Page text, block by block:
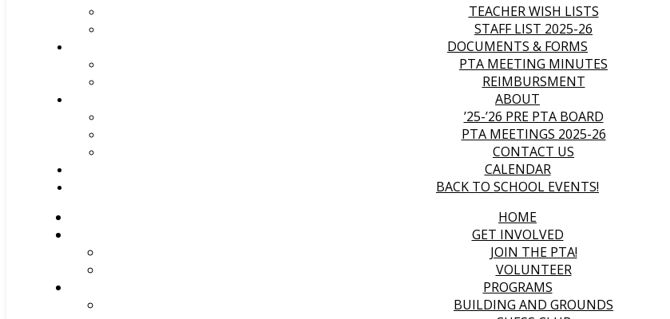
TEACHER WISH LISTS
STAFF LIST 2025-26
DOCUMENTS & FORMS
PTA MEETING MINUTES
REIMBURSMENT
ABOUT
’25-’26 PRE PTA BOARD
PTA MEETINGS 2025-26
CONTACT US
CALENDAR
BACK TO SCHOOL EVENTS!
HOME
GET INVOLVED
JOIN THE PTA!
VOLUNTEER
PROGRAMS
BUILDING AND GROUNDS